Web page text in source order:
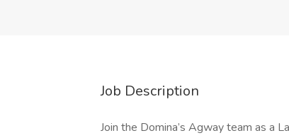
Job Description
Join the Domina’s Agway team as a